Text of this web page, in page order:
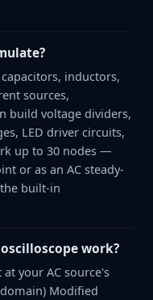
inductors,
sources,
build voltage dividers,
LED driver circuits,
up to 30 nodes —
or as an AC steady-
built-in
work?
your AC source's
Modified